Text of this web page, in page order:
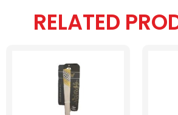
RELATED